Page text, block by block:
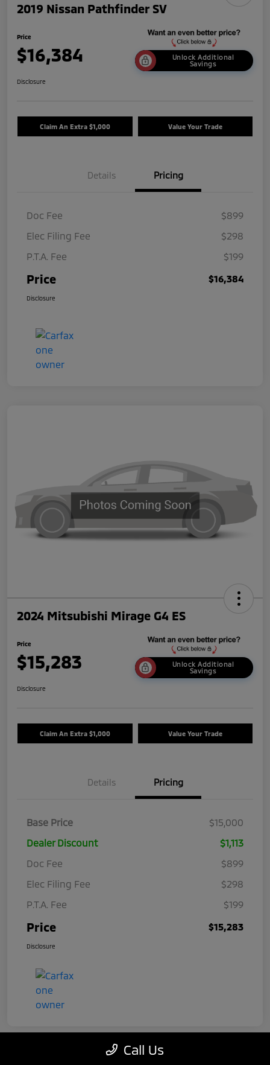
2019 Nissan Pathfinder SV
Price
$16,384
Unlock Additional
Savings
Disclosure
Claim An Extra $1,000 Value Your Trade
Details Pricing
Doc Fee
$899
Elec Filing Fee
$298
P.T.A. Fee
$199
Price $16,384
Disclosure
2024 Mitsubishi Mirage G4 ES
Price
$15,283
Unlock Additional
Savings
Disclosure
Claim An Extra $1,000 Value Your Trade
Details Pricing
Base Price
$15,000
Dealer Discount
$1,113
Doc Fee
$899
Elec Filing Fee
$298
P.T.A. Fee
$199
Price $15,283
Disclosure
Call Us